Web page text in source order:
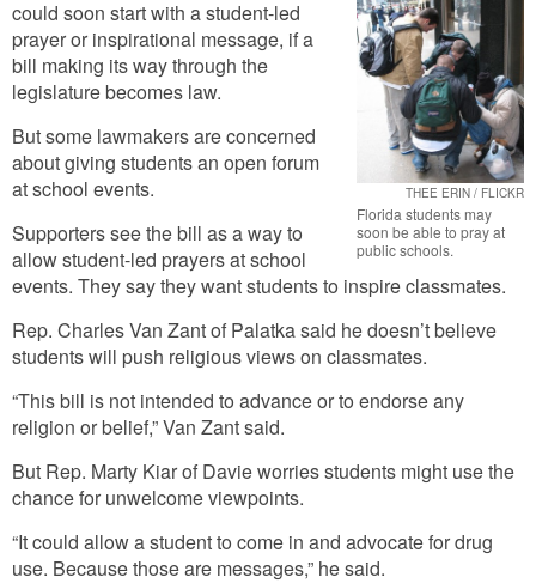
Another
Hurdle
THEE ERIN / FLICKR
Florida students may
soon be able to pray at
public schools.
could soon start with a student-led
prayer or inspirational message, if a
bill making its way through the
legislature becomes law.
But some lawmakers are concerned
about giving students an open forum
at school events.
Supporters see the bill as a way to
allow student-led prayers at school
events. They say they want students to inspire classmates.
Rep. Charles Van Zant of Palatka said he doesn’t believe
students will push religious views on classmates.
“This bill is not intended to advance or to endorse any
religion or belief,” Van Zant said.
But Rep. Marty Kiar of Davie worries students might use the
chance for unwelcome viewpoints.
“It could allow a student to come in and advocate for drug
use. Because those are messages,” he said.